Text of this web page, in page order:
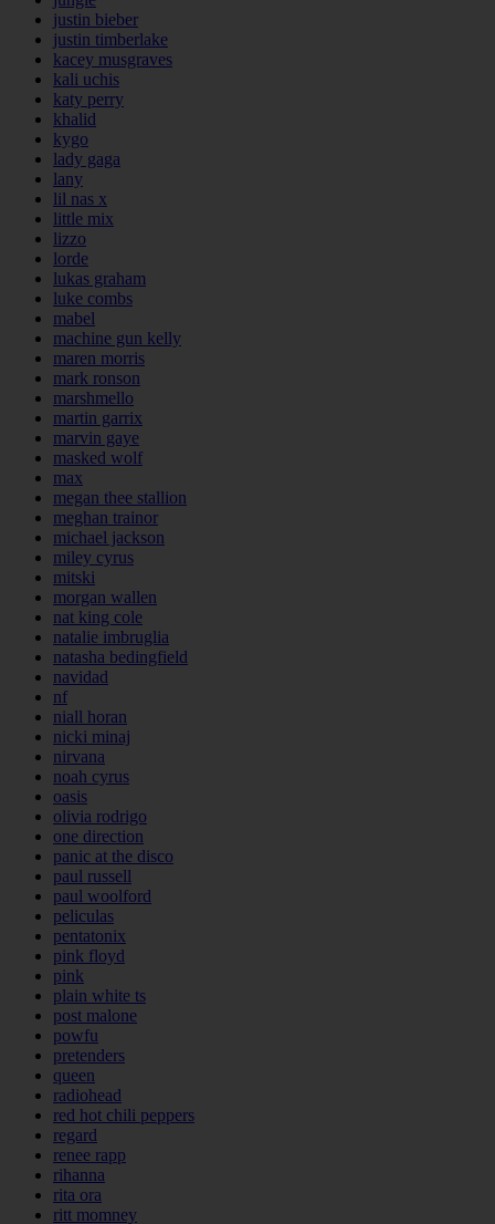
justin bieber
justin timberlake
kacey musgraves
kali uchis
katy perry
khalid
kygo
lady gaga
lany
lil nas x
little mix
lizzo
lorde
lukas graham
luke combs
mabel
machine gun kelly
maren morris
mark ronson
marshmello
martin garrix
marvin gaye
masked wolf
max
megan thee stallion
meghan trainor
michael jackson
miley cyrus
mitski
morgan wallen
nat king cole
natalie imbruglia
natasha bedingfield
navidad
nf
niall horan
nicki minaj
nirvana
noah cyrus
oasis
olivia rodrigo
one direction
panic at the disco
paul russell
paul woolford
peliculas
pentatonix
pink floyd
pink
plain white ts
post malone
powfu
pretenders
queen
radiohead
red hot chili peppers
regard
renee rapp
rihanna
rita ora
ritt momney